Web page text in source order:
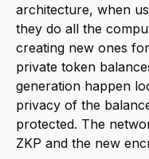
architecture, when
they do all the
creating new ones
private token
generation happen
privacy of the
protected. The
ZKP and the new